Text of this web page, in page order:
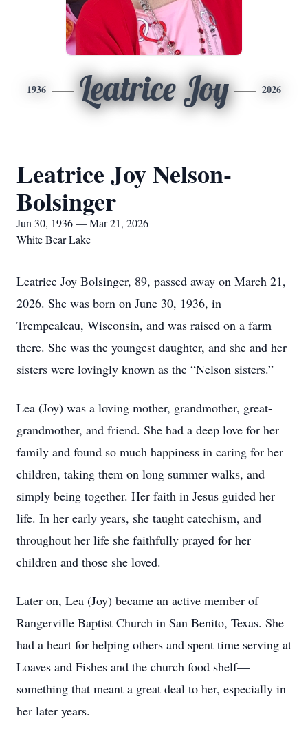
1936 Leatrice Joy 2026
Leatrice Joy Nelson-
Bolsinger
Jun 30, 1936 — Mar 21, 2026
White Bear Lake
Leatrice Joy Bolsinger, 89, passed away on March 21,
2026. She was born on June 30, 1936, in
Trempealeau, Wisconsin, and was raised on a farm
there. She was the youngest daughter, and she and her
sisters were lovingly known as the “Nelson sisters.”
Lea (Joy) was a loving mother, grandmother, great-
grandmother, and friend. She had a deep love for her
family and found so much happiness in caring for her
children, taking them on long summer walks, and
simply being together. Her faith in Jesus guided her
life. In her early years, she taught catechism, and
throughout her life she faithfully prayed for her
children and those she loved.
Later on, Lea (Joy) became an active member of
Rangerville Baptist Church in San Benito, Texas. She
had a heart for helping others and spent time serving at
Loaves and Fishes and the church food shelf—
something that meant a great deal to her, especially in
her later years.